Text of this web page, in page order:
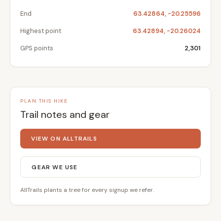
End 63.42864, -20.25596
Highest point 63.42894, -20.26024
GPS points 2,301
PLAN THIS HIKE
Trail notes and gear
VIEW ON ALLTRAILS
GEAR WE USE
AllTrails plants a tree for every signup we refer.